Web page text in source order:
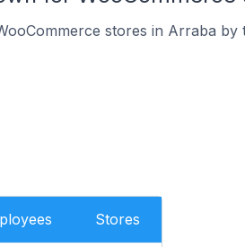
stores in Arraba by
Stores